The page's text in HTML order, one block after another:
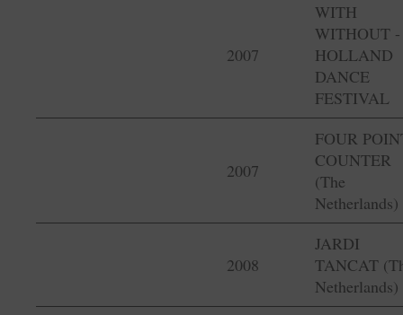
2007
WITH
WITHOUT -
HOLLAND
DANCE
FESTIVAL
2007
FOUR
COUNTER
(The
Netherlands)
2008
JARDI
TANCAT
Netherlands)